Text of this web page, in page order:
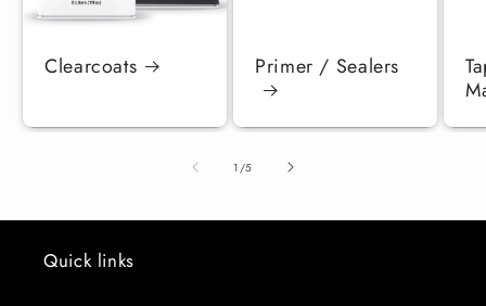
Clearcoats Primer / Sealers
1 /of
5
Quick links